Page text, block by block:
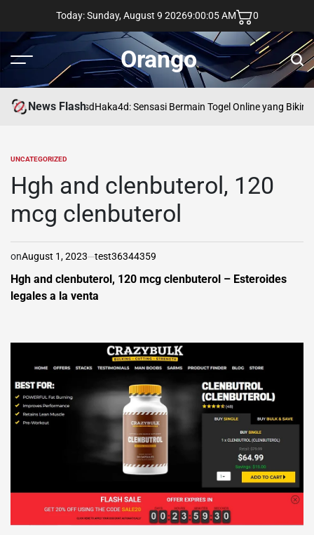
content
Today: Sunday, August 9 20269:00:06 AM 0
Menu Orango
News FlashasdHaka4d: Sensasi Bermain Togel Online yang Bikin
POSTED
UNCATEGORIZED
Hgh and clenbuterol, 120
mcg clenbuterol
onAugust 1, 2023 test36344359
Hgh and clenbuterol, 120 mcg clenbuterol – Esteroides
legales a la venta